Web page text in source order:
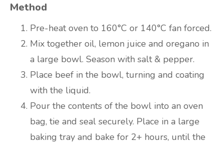
Method
Pre-heat oven to 160°C or 140°C fan forced.
Mix together oil, lemon juice and oregano in
a large bowl. Season with salt & pepper.
Place beef in the bowl, turning and coating
with the liquid.
Pour the contents of the bowl into an oven
bag, tie and seal securely. Place in a large
baking tray and bake for 2+ hours, until the